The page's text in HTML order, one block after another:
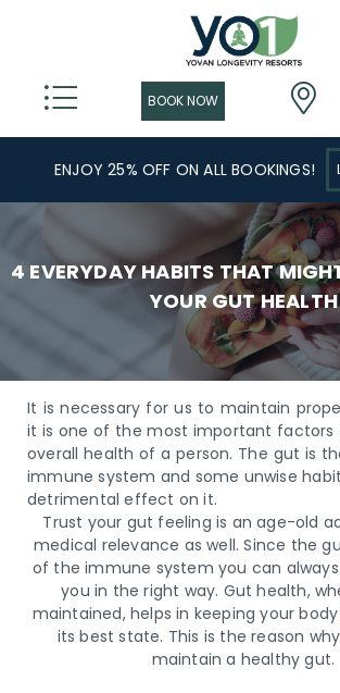
ENJOY 25% OFF ON ALL BOOKINGS!
4 EVERYDAY HABITS THAT
YOUR GUT HEALTH
It is necessary for us to maintain
it is one of the most important
overall health of a person. The gut is
immune system and some unwise
detrimental effect on it.
Trust your gut feeling is an age-old
medical relevance as well. Since the
of the immune system you can
you in the right way. Gut health,
maintained, helps in keeping your
its best state. This is the reason
maintain a healthy gut.